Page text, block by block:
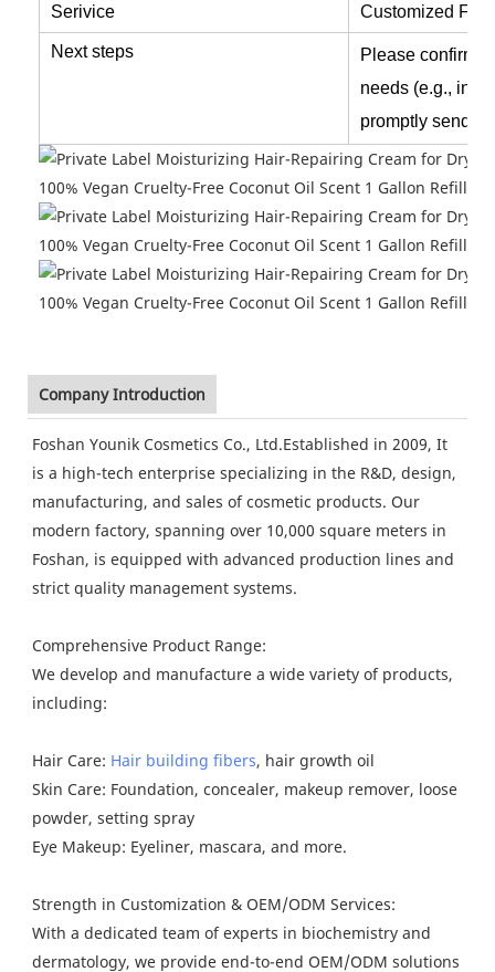
Serivice Customized
Next steps
Please confirm
needs (e.g.,
promptly send
Company Introduction
Foshan Younik Cosmetics Co., Ltd.Established in 2009, It
is a high-tech enterprise specializing in the R&D, design,
manufacturing, and sales of cosmetic products. Our
modern factory, spanning over 10,000 square meters in
Foshan, is equipped with advanced production lines and
strict quality management systems.
Comprehensive Product Range:
We develop and manufacture a wide variety of products,
including:
Hair Care: Hair building fibers, hair growth oil
Skin Care: Foundation, concealer, makeup remover, loose
powder, setting spray
Eye Makeup: Eyeliner, mascara, and more.
Strength in Customization & OEM/ODM Services:
With a dedicated team of experts in biochemistry and
dermatology, we provide end-to-end OEM/ODM solutions